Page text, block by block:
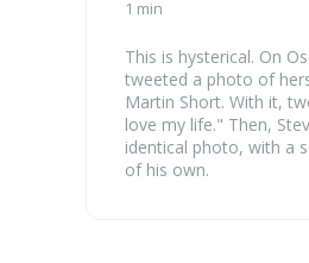
by
1 min
This is hysterical. On
tweeted a photo of
Martin Short. With it,
love my life." Then,
identical photo, with a
of his own.